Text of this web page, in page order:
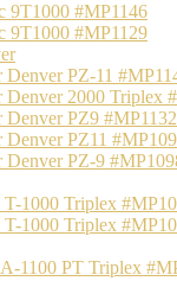
9T1000 #MP1146
9T1000 #MP1129
Denver PZ-11
Denver 2000 Triplex
Denver PZ9 #MP1132
Denver PZ11
Denver PZ-9
1000 Triplex
1000 Triplex
1100 PT Triplex